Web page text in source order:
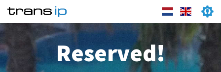
Reserved!